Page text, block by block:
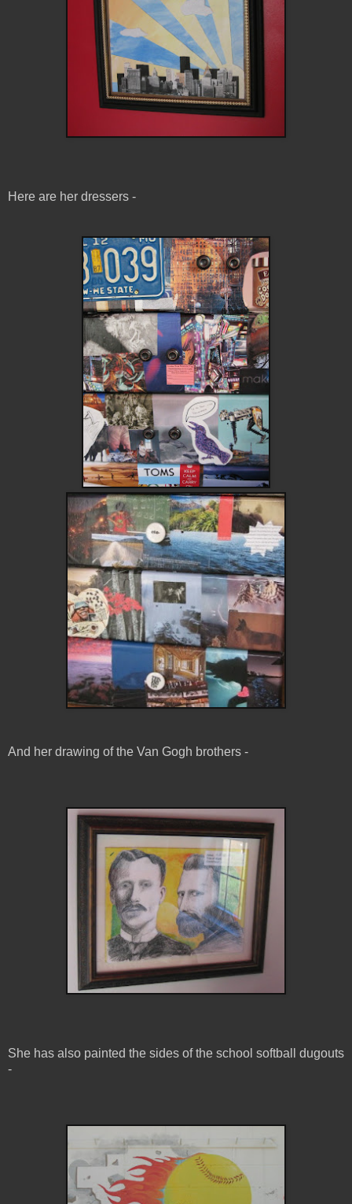
Here are her dressers -
And her drawing of the Van Gogh brothers -
She has also painted the sides of the school softball dugouts
-